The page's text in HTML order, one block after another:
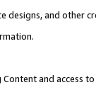
designs, and other
and access